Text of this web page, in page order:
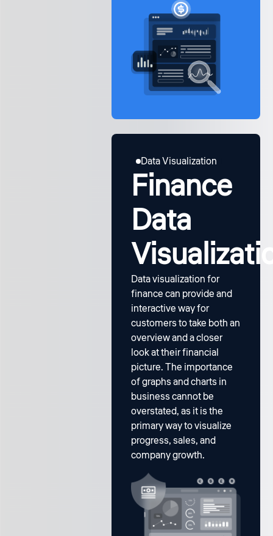
Data Visualization
Finance
Data
Data visualization for
finance can provide and
interactive way for
customers to take both an
overview and a closer
look at their financial
picture. The importance
of graphs and charts in
business cannot be
overstated, as it is the
primary way to visualize
progress, sales, and
company growth.